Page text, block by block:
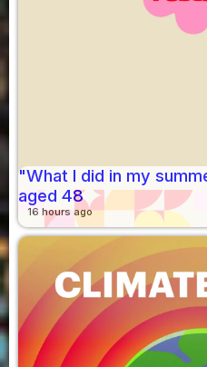
"What I did in my
aged 48
16 hours ago